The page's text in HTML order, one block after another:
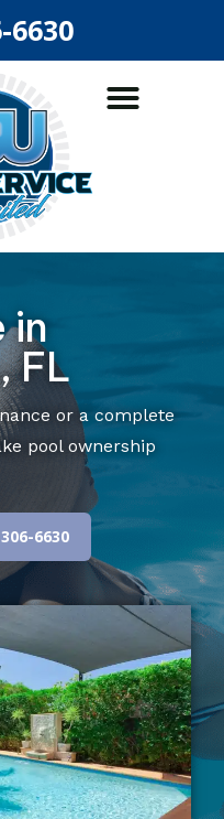
6630
in
FL
or a complete
pool ownership
6630